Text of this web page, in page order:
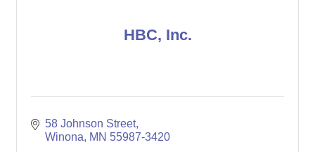
HBC, Inc.
58 Johnson Street
Winona
MN 55987-3420